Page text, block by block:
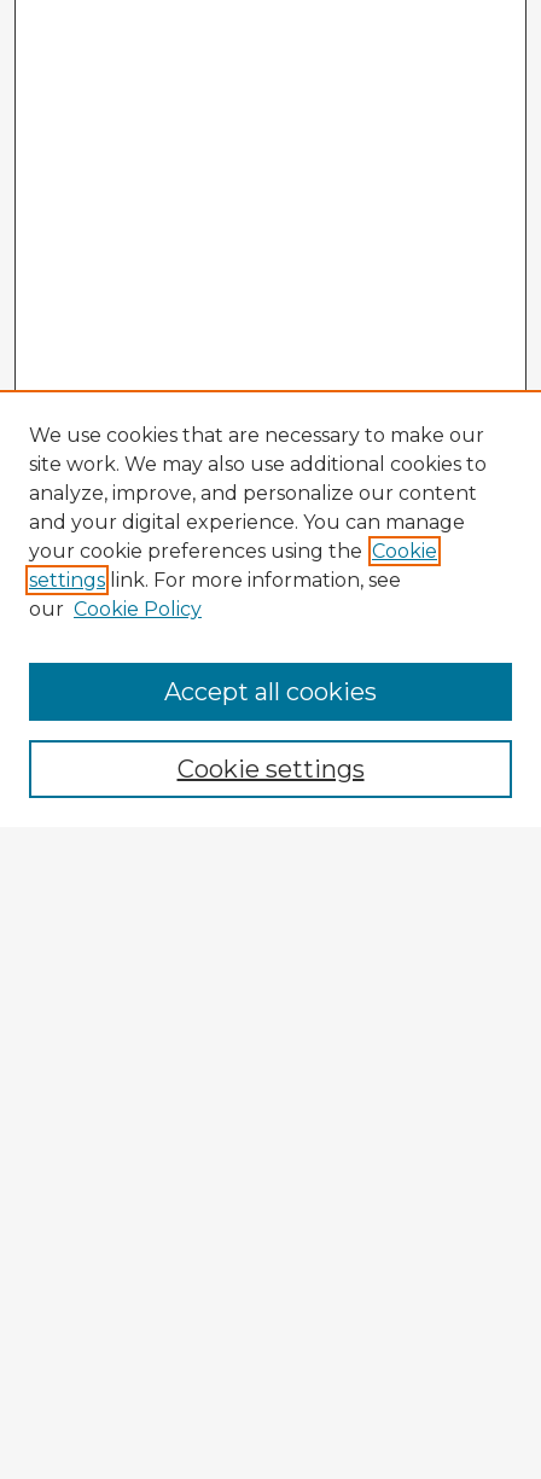
Enter search terms:
We use cookies that are necessary to make our
site work. We may also use additional cookies to
analyze, improve, and personalize our content
and your digital experience. You can manage
your cookie preferences using the Cookie
settings link. For more information, see
our Cookie Policy
Cookie settings
Accept all cookies